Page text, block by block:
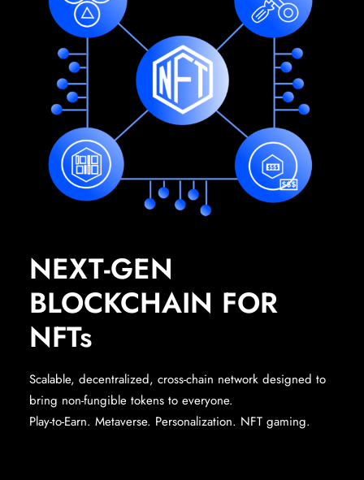
NEXT-GEN
BLOCKCHAIN FOR
NFTs
Scalable, decentralized, cross-chain network designed to
bring non-fungible tokens to everyone.
Play-to-Earn. Metaverse. Personalization. NFT gaming.